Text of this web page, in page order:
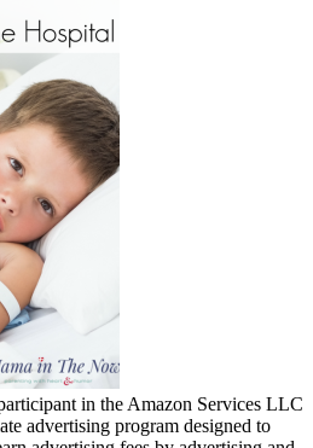
in the Amazon Services LLC
advertising program designed to